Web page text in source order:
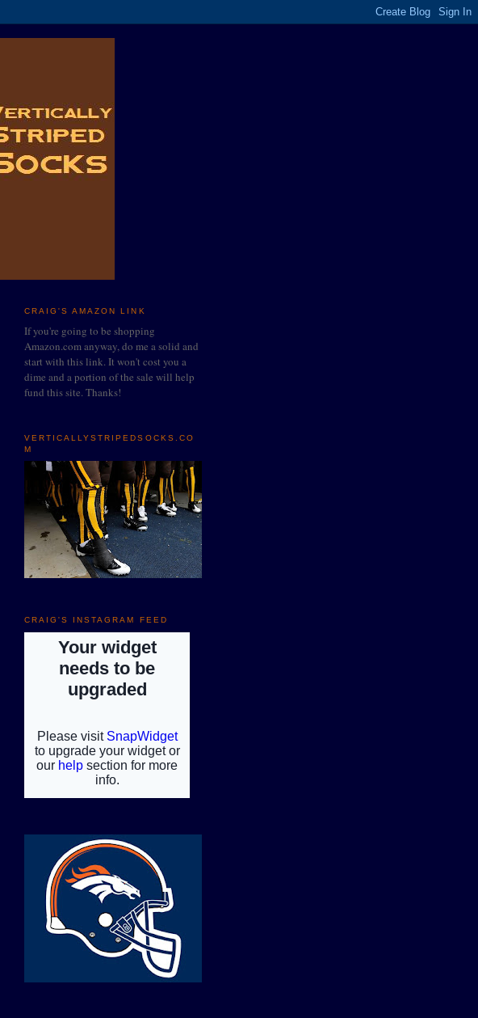
CRAIG'S AMAZON LINK
If you're going to be shopping
Amazon.com anyway, do me a solid and
start with this link. It won't cost you a
dime and a portion of the sale will help
fund this site. Thanks!
VERTICALLYSTRIPEDSOCKS.CO
M
CRAIG'S INSTAGRAM FEED